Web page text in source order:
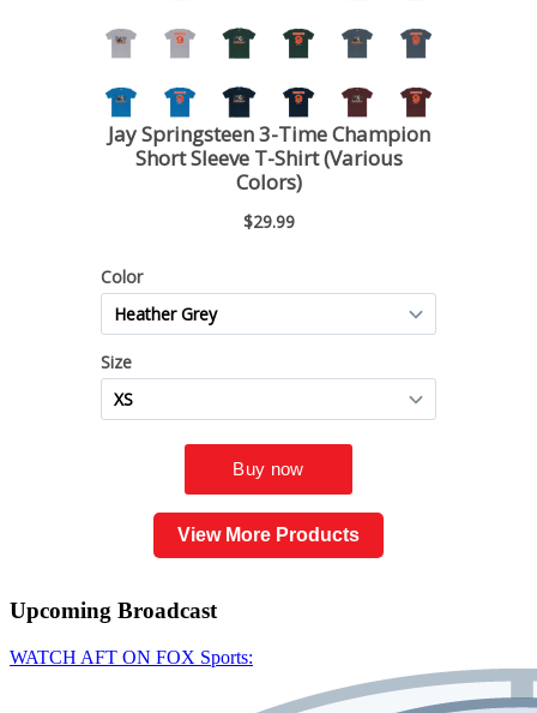
View More Products
Upcoming Broadcast
WATCH AFT ON FOX Sports: